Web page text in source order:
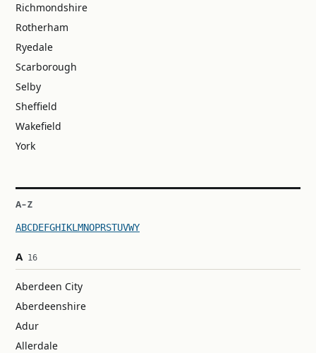
Richmondshire
Rotherham
Ryedale
Scarborough
Selby
Sheffield
Wakefield
York
A–Z
ABCDEFGHIKL MNOPRSTUVWY
A16
Aberdeen City
Aberdeenshire
Adur
Allerdale